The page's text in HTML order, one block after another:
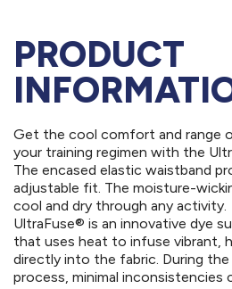
PRODUCT
Get the cool comfort and range
your training regimen with the
The encased elastic waistband
adjustable fit. The moisture-
cool and dry through any activity.
UltraFuse® is an innovative dye
that uses heat to infuse vibrant,
directly into the fabric. During the
process, minimal